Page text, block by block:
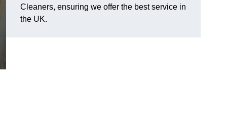
Cleaners, ensuring we offer the best service in
the UK.